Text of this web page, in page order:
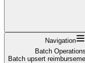
Navigation
Batch Operations
Batch upsert